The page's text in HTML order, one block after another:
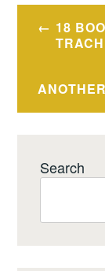
Post18
Search